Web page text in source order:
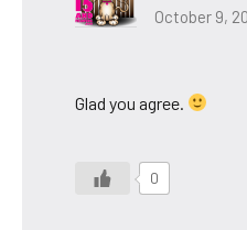
October 9,
Glad you agree.
0